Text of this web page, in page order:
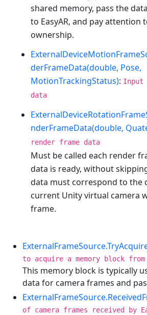
shared memory, pass the
to EasyAR, and pay attention
ownership.
derFrameData(double, Pose,
MotionTrackingStatus): Input
data
nderFrameData(double,
render frame data
Must be called each render
data is ready, without
data must correspond to the
current Unity virtual camera
frame.
to acquire a memory block from
This memory block is typically
data for camera frames and
of camera frames received by